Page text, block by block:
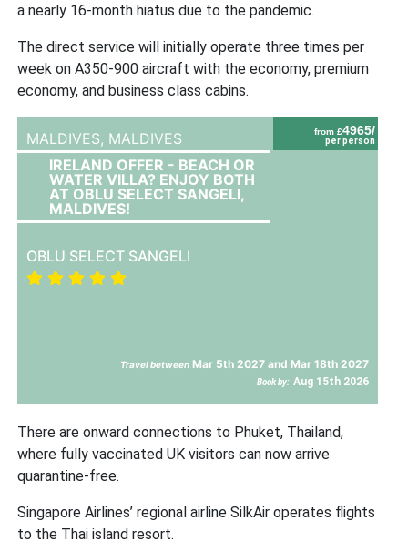
a nearly 16-month hiatus due to the pandemic.
The direct service will initially operate three times per
week on A350-900 aircraft with the economy, premium
economy, and business class cabins.
from £4965/
per person
MALDIVES, MALDIVES
IRELAND OFFER - BEACH OR
WATER VILLA? ENJOY BOTH
AT OBLU SELECT SANGELI,
MALDIVES!
OBLU SELECT SANGELI
Travel between Mar 5th 2027 and Mar 18th 2027
Book by: Aug 15th 2026
There are onward connections to Phuket, Thailand,
where fully vaccinated UK visitors can now arrive
quarantine-free.
Singapore Airlines’ regional airline SilkAir operates flights
to the Thai island resort.